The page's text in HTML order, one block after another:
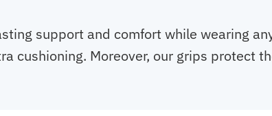
support and comfort while wearing
cushioning. Moreover, our grips protect